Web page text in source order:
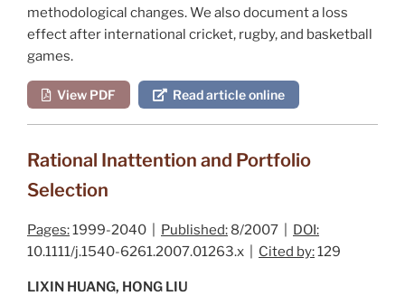
methodological changes. We also document a loss
effect after international cricket, rugby, and basketball
games.
View PDF Read article online
Rational Inattention and Portfolio
Selection
Pages:1999-2040 | Published: 8/2007 | DOI:
10.1111/j.1540-6261.2007.01263.x | Cited by:129
LIXIN HUANG, HONG LIU